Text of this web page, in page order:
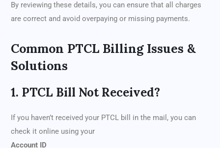
By reviewing these details, you can ensure that all charges
are correct and avoid overpaying or missing payments.
Common PTCL Billing Issues &
Solutions
1. PTCL Bill Not Received?
If you haven’t received your PTCL bill in the mail, you can
check it online using your
Account ID